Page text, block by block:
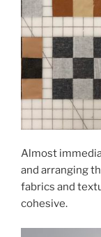
Almost
and arranging
fabrics and
cohesive.